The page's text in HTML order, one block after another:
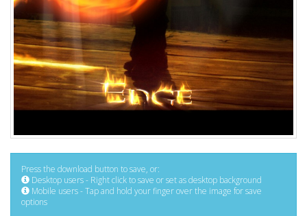
Press the download button to save, or:
Desktop users - Right click to save or set as desktop background
Mobile users - Tap and hold your finger over the image for save
options